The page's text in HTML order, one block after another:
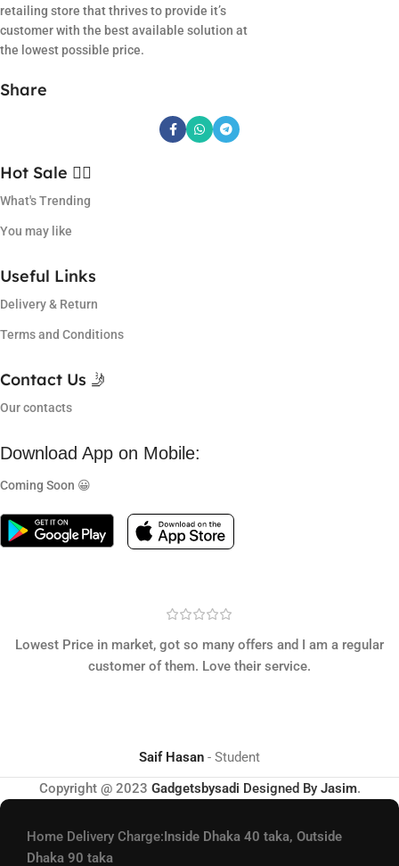
retailing store that thrives to provide it’s
customer with the best available solution at
the lowest possible price.
Share
Hot Sale ❤️‍🔥
What's Trending
You may like
Useful Links
Delivery & Return
Terms and Conditions
Contact Us 🤳
Our contacts
Download App on Mobile:
Coming Soon 😀
Lowest Price in market, got so many offers and I am a regular
customer of them. Love their service.
Saif Hasan
Student
Copyright @ 2023 Gadgetsbysadi Designed By Jasim.
Home Delivery Charge: Inside Dhaka 40 taka, Outside
Dhaka 90 taka